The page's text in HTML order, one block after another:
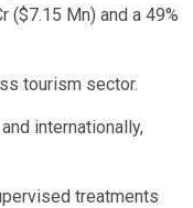
($7.15 Mn) and a 49%
tourism sector.
internationally,
treatments